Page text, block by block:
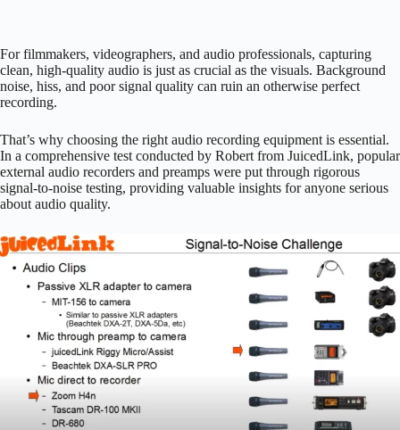
For filmmakers, videographers, and audio professionals, capturing
clean, high-quality audio is just as crucial as the visuals. Background
noise, hiss, and poor signal quality can ruin an otherwise perfect
recording.
That’s why choosing the right audio recording equipment is essential.
In a comprehensive test conducted by Robert from JuicedLink, popular
external audio recorders and preamps were put through rigorous
signal-to-noise testing, providing valuable insights for anyone serious
about audio quality.